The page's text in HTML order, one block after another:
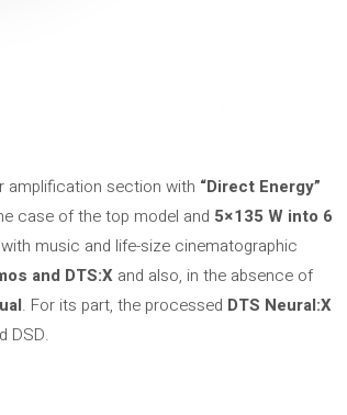
amplification section with “Direct Energy”
case of the top model and 5×135 W into 6
music and life-size cinematographic
and DTS:X and also, in the absence of
. For its part, the processed DTS Neural:X
DSD.